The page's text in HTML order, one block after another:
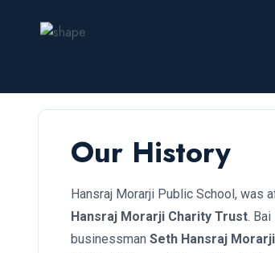
Our History
Hansraj Morarji Public School, was
Hansraj Morarji Charity Trust.
businessman Seth Hansraj Morarji